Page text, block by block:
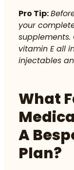
Pro Tip:
your
supplements.
vitamin E all
injectables
What
A
Plan?